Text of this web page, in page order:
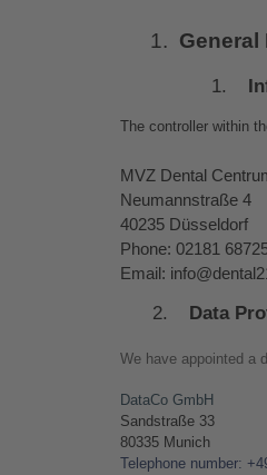
General
The controller within
MVZ Dental
Neumannstraße 4
40235 Düsseldorf
Phone: 02181
Email:
Data
We have appointed a
DataCo GmbH
Sandstraße 33
80335 Munich
Telephone number: